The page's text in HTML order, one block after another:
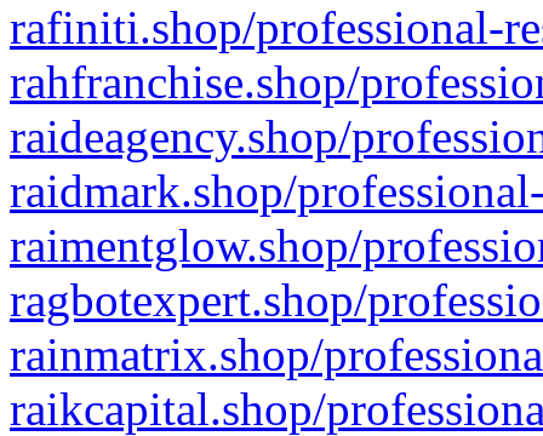
rafiniti.shop/professional-
rahfranchise.shop/
raideagency.shop/
raidmark.shop/
raimentglow.shop/
ragbotexpert.shop/
rainmatrix.shop/
raikcapital.shop/